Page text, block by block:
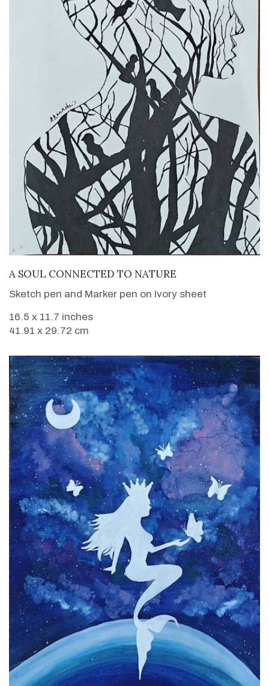
VIEW DETAILS
A SOUL CONNECTED TO NATURE
Sketch pen and Marker pen on Ivory sheet
16.5 x 11.7 inches
41.91 x 29.72 cm